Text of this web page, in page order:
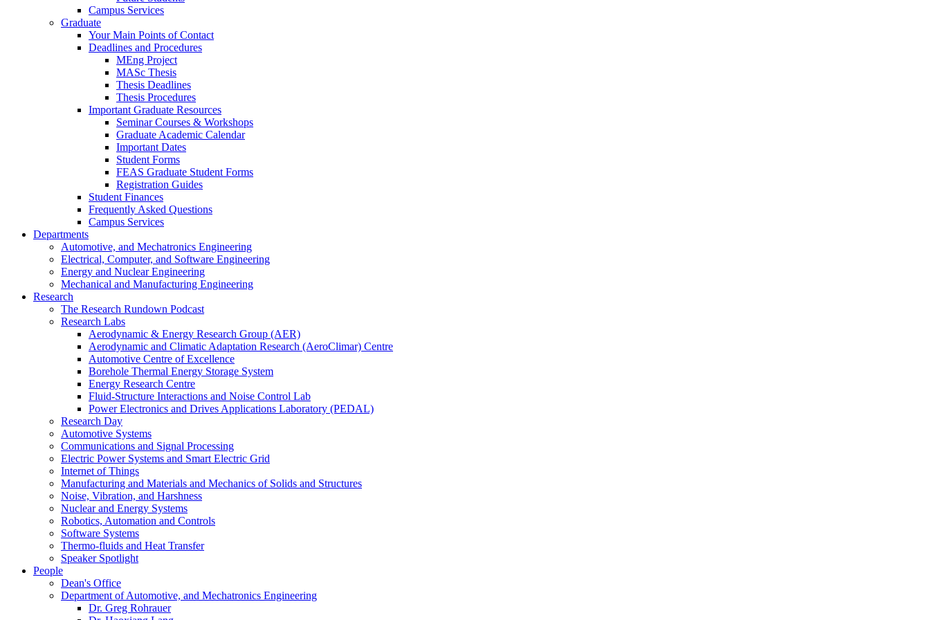
Campus Services
Graduate
Your Main Points of Contact
Deadlines and Procedures
MEng Project
MASc Thesis
Thesis Deadlines
Thesis Procedures
Important Graduate Resources
Seminar Courses & Workshops
Graduate Academic Calendar
Important Dates
Student Forms
FEAS Graduate Student Forms
Registration Guides
Student Finances
Frequently Asked Questions
Campus Services
Departments
Automotive, and Mechatronics Engineering
Electrical, Computer, and Software Engineering
Energy and Nuclear Engineering
Mechanical and Manufacturing Engineering
Research
The Research Rundown Podcast
Research Labs
Aerodynamic & Energy Research Group (AER)
Aerodynamic and Climatic Adaptation Research (AeroClimar) Centre
Automotive Centre of Excellence
Borehole Thermal Energy Storage System
Energy Research Centre
Fluid-Structure Interactions and Noise Control Lab
Power Electronics and Drives Applications Laboratory (PEDAL)
Research Day
Automotive Systems
Communications and Signal Processing
Electric Power Systems and Smart Electric Grid
Internet of Things
Manufacturing and Materials and Mechanics of Solids and Structures
Noise, Vibration, and Harshness
Nuclear and Energy Systems
Robotics, Automation and Controls
Software Systems
Thermo-fluids and Heat Transfer
Speaker Spotlight
People
Dean's Office
Department of Automotive, and Mechatronics Engineering
Dr. Greg Rohrauer